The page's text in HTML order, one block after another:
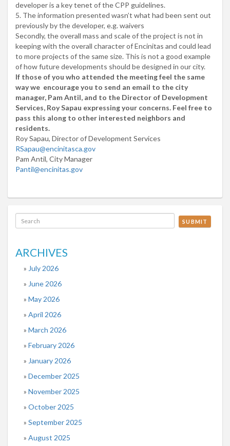
developer is a key tenet of the CPP guidelines.
5. The information presented wasn’t what had been sent out
previously by the developer, e.g. waivers
Secondly, the overall mass and scale of the project is not in
keeping with the overall character of Encinitas and could lead
to more projects of the same size. This is not a good example
of how future developments should be designed in our city.
If those of you who attended the meeting feel the same
way we encourage you to send an email to the city
manager, Pam Antil, and to the Director of Development
Services, Roy Sapau expressing your concerns. Feel free to
pass this along to other interested neighbors and
residents.
Roy Sapau, Director of Development Services
RSapau@encinitasca.gov
Pam Antil, City Manager
Pantil@encinitas.gov
SUBMIT
ARCHIVES
July 2026
June 2026
May 2026
April 2026
March 2026
February 2026
January 2026
December 2025
November 2025
October 2025
September 2025
August 2025